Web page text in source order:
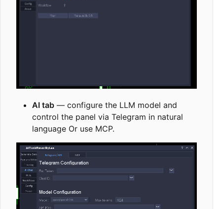
AI tab — configure the LLM model and
control the panel via Telegram in natural
language Or use MCP.